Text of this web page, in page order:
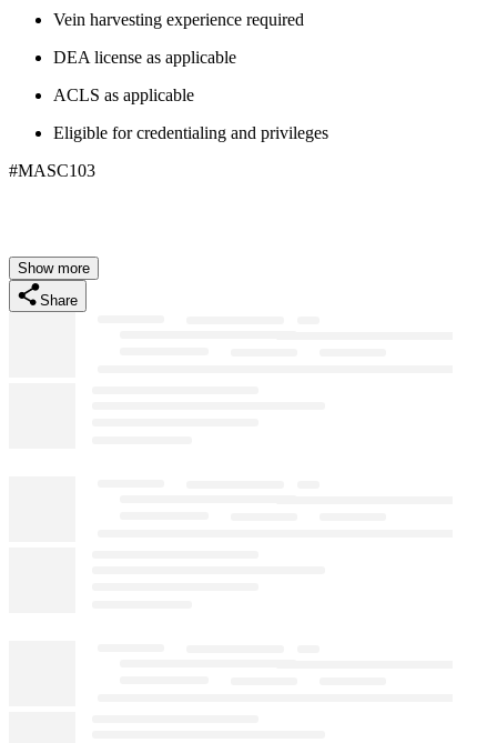
Vein harvesting experience required
DEA license as applicable
ACLS as applicable
Eligible for credentialing and privileges
#MASC103
Show more
Share